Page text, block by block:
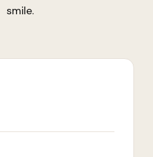
smile.